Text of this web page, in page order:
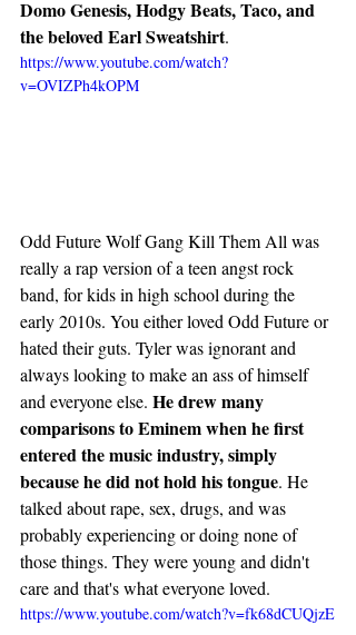
Domo Genesis, Hodgy Beats, Taco, and
the beloved Earl Sweatshirt.
https://www.youtube.com/watch?
v=OVIZPh4kOPM
Odd Future Wolf Gang Kill Them All was
really a rap version of a teen angst rock
band, for kids in high school during the
early 2010s. You either loved Odd Future or
hated their guts. Tyler was ignorant and
always looking to make an ass of himself
and everyone else. He drew many
comparisons to Eminem when he first
entered the music industry, simply
because he did not hold his tongue. He
talked about rape, sex, drugs, and was
probably experiencing or doing none of
those things. They were young and didn't
care and that's what everyone loved.
https://www.youtube.com/watch?v=fk68dCUQjzE